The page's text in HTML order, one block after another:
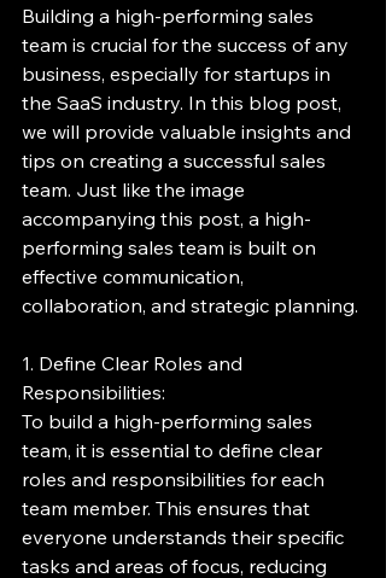
Building a high-performing sales
team is crucial for the success of any
business, especially for startups in
the SaaS industry. In this blog post,
we will provide valuable insights and
tips on creating a successful sales
team. Just like the image
accompanying this post, a high-
performing sales team is built on
effective communication,
collaboration, and strategic planning.
1. Define Clear Roles and
Responsibilities:
To build a high-performing sales
team, it is essential to define clear
roles and responsibilities for each
team member. This ensures that
everyone understands their specific
tasks and areas of focus, reducing